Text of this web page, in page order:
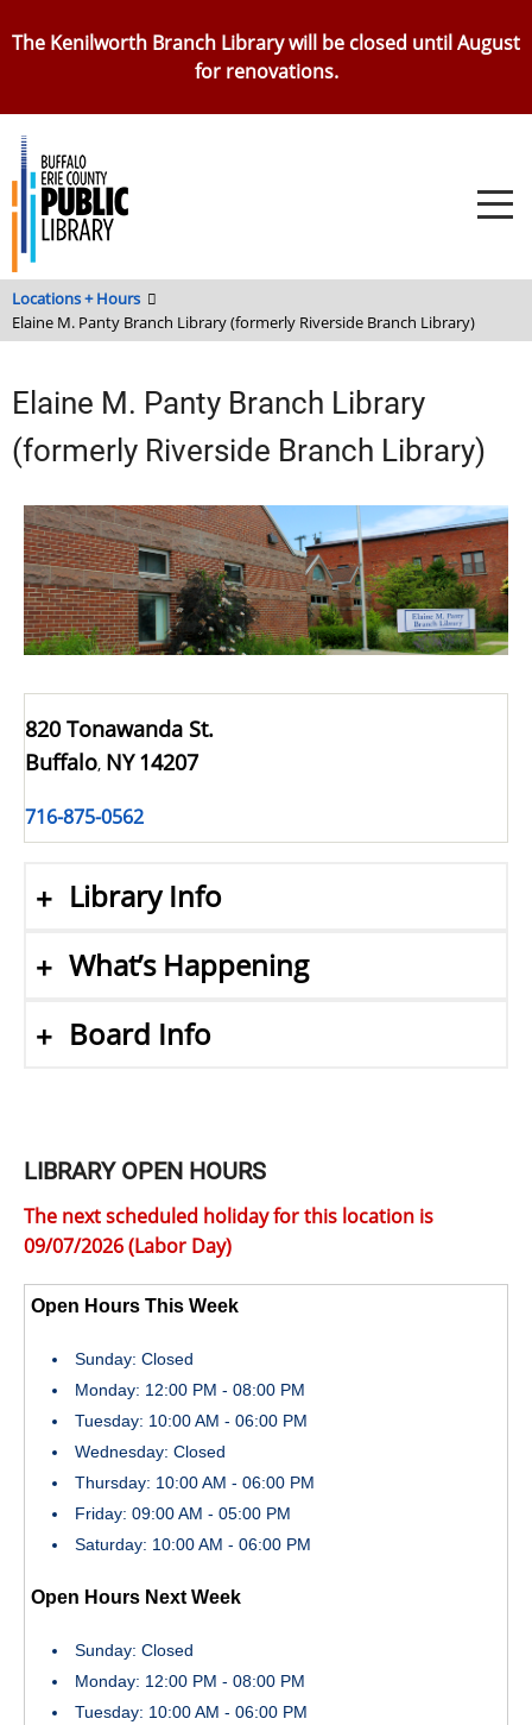
to
The Kenilworth Branch Library will be closed until August
for renovations.
Locations + Hours
Elaine M. Panty Branch Library (formerly Riverside Branch Library)
Elaine M. Panty Branch Library
(formerly Riverside Branch Library)
820 Tonawanda St.
Buffalo, NY 14207
716-875-0562
Library Info
What’s Happening
Board Info
LIBRARY OPEN HOURS
The next scheduled holiday for this location is
09/07/2026 (Labor Day)
Open Hours This Week
Sunday: Closed
Monday: 12:00 PM - 08:00 PM
Tuesday: 10:00 AM - 06:00 PM
Wednesday: Closed
Thursday: 10:00 AM - 06:00 PM
Friday: 09:00 AM - 05:00 PM
Saturday: 10:00 AM - 06:00 PM
Open Hours Next Week
Sunday: Closed
Monday: 12:00 PM - 08:00 PM
Tuesday: 10:00 AM - 06:00 PM